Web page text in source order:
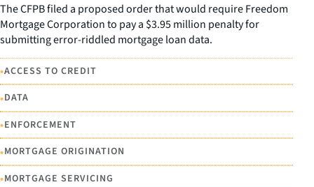
The CFPB filed a proposed order that would require Freedom
Mortgage Corporation to pay a $3.95 million penalty for
submitting error-riddled mortgage loan data.
•ACCESS TO CREDIT
•DATA
•ENFORCEMENT
•MORTGAGE ORIGINATION
•MORTGAGE SERVICING